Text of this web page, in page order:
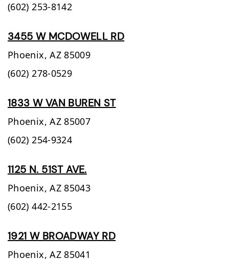
(602) 253-8142
3455 W MCDOWELL RD
Phoenix, AZ 85009
(602) 278-0529
1833 W VAN BUREN ST
Phoenix, AZ 85007
(602) 254-9324
1125 N. 51ST AVE.
Phoenix, AZ 85043
(602) 442-2155
1921 W BROADWAY RD
Phoenix, AZ 85041